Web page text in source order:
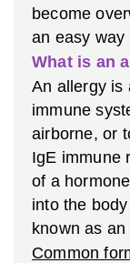
become
an easy way
What is an
An allergy is
immune
airborne, or
IgE immune
of a
into the
known as an
Common